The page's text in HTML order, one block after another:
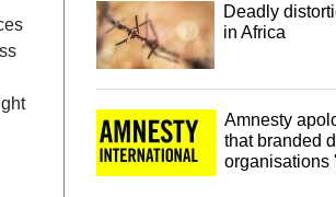
Deadly
in Africa
Amnesty
that branded
organisations